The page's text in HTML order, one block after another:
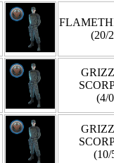
(20/
(4/
(10/